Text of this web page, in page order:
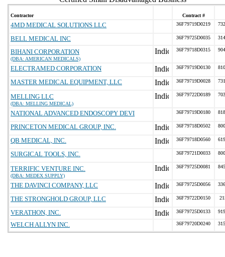
Contractor Contract #
4MD MEDICAL SOLUTIONS LLC 36F79719D0219
BELL MEDICAL INC 36F79725D0035
BIHANI CORPORATION
(DBA: AMERICAN MEDICALS)
36F79718D0315
ELECTRAMED CORPORATION 36F79719D0130
MASTER MEDICAL EQUIPMENT, LLC 36F79719D0028
MELLING LLC
(DBA: MELLING MEDICAL)
36F79722D0189
NATIONAL ADVANCED ENDOSCOPY DEVI 36F79719D0180
PRINCETON MEDICAL GROUP, INC. 36F79718D0502
QB MEDICAL, INC. 36F79718D0560
SURGICAL TOOLS, INC. 36F79721D0033
TERRIFIC VENTURE INC.
(DBA: MEDEX SUPPLY)
36F79725D0081
THE DAVINCI COMPANY, LLC 36F79725D0056
THE STRONGHOLD GROUP, LLC 36F79722D0150
VERATHON, INC. 36F79725D0133
WELCH ALLYN INC. 36F79720D0240